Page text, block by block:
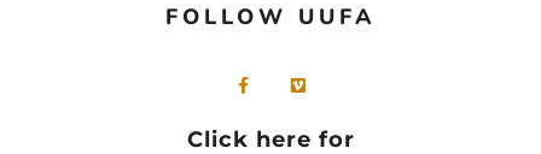
FOLLOW UUFA
Click here for